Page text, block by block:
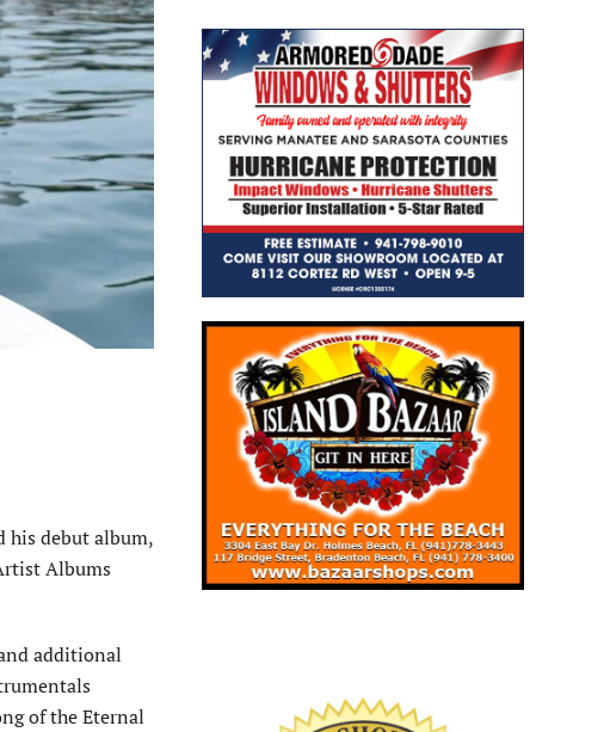
his debut album,
Albums
additional
of the Eternal